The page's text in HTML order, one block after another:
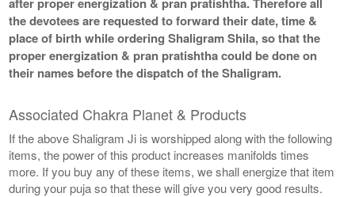
the devotees are requested to forward their date, time &
place of birth while ordering Shaligram Shila, so that the
proper energization & pran pratishtha could be done on
their names before the dispatch of the Shaligram.
Associated Chakra Planet & Products
If the above Shaligram Ji is worshipped along with the following
items, the power of this product increases manifolds times
more. If you buy any of these items, we shall energize that item
during your puja so that these will give you very good results.